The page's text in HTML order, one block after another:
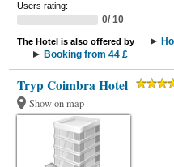
Users rating:
0/ 10
The Hotel is also offered by
Booking from 44 £
Tryp Coimbra Hotel
Show on map